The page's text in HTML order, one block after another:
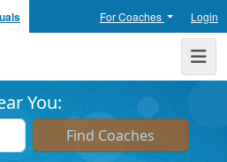
For Coaches Login
Directory
You: